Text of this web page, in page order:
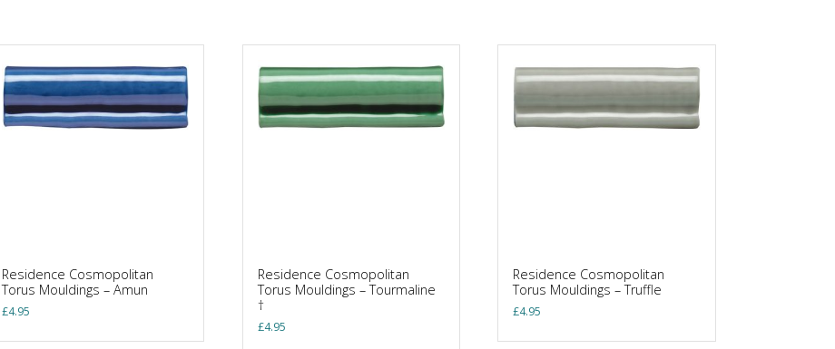
Residence Cosmopolitan
Torus Mouldings – Amun
£4.95
Residence Cosmopolitan
Torus Mouldings – Tourmaline
†
£4.95
Residence Cosmopolitan
Torus Mouldings – Truffle
£4.95